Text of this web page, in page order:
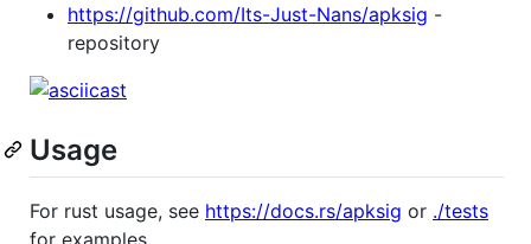
https://github.com/Its-Just-Nans/apksig -
repository
Usage
For rust usage, see https://docs.rs/apksig or ./tests
for examples.